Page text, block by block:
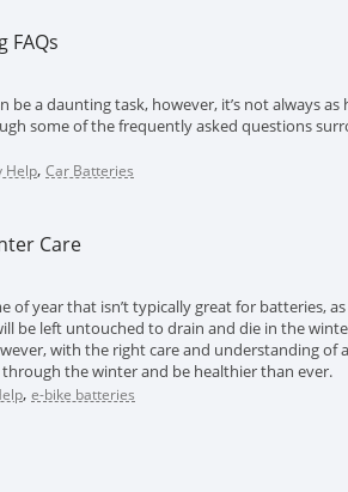
FAQs
be a daunting task, however, it’s not always as
some of the frequently asked questions
Help, Car Batteries
Care
of year that isn’t typically great for batteries,
be left untouched to drain and die in the
with the right care and understanding of
the winter and be healthier than ever.
, e-bike batteries